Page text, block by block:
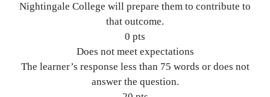
Nightingale College will prepare them to contribute to
that outcome.
0 pts
Does not meet expectations
The learner’s response less than 75 words or does not
answer the question.